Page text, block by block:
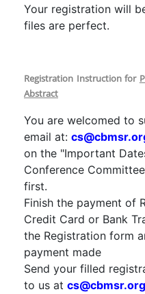
Your registration will
files are perfect.
Registration Instruction for
Abstract
You are welcomed to
email at:
on the "Important
Conference
first.
Finish the payment of
Credit Card or Bank
the Registration form
payment made
Send your filled
to us at cs@cbmsr.org